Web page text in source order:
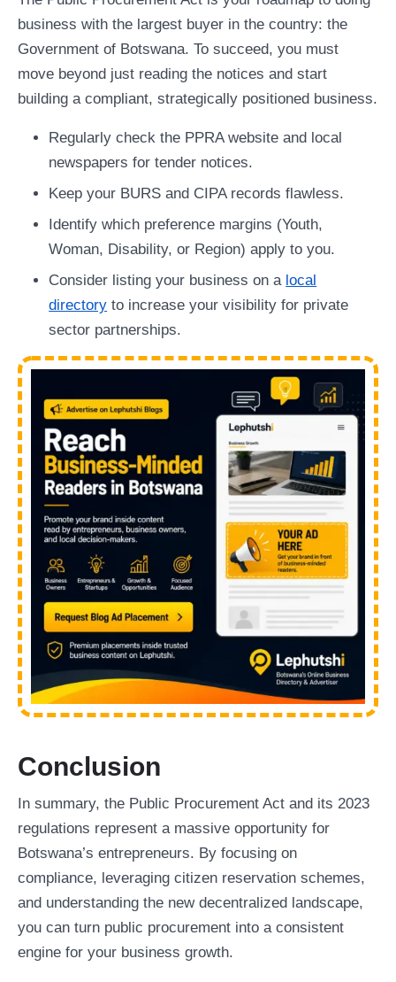
business with the largest buyer in the country: the
Government of Botswana. To succeed, you must
move beyond just reading the notices and start
building a compliant, strategically positioned business.
Regularly check the PPRA website and local
newspapers for tender notices.
Keep your BURS and CIPA records flawless.
Identify which preference margins (Youth,
Woman, Disability, or Region) apply to you.
Consider listing your business on a local
directory to increase your visibility for private
sector partnerships.
Conclusion
In summary, the Public Procurement Act and its 2023
regulations represent a massive opportunity for
Botswana’s entrepreneurs. By focusing on
compliance, leveraging citizen reservation schemes,
and understanding the new decentralized landscape,
you can turn public procurement into a consistent
engine for your business growth.